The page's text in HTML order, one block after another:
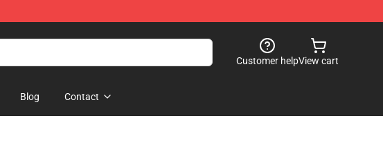
Customer helpView cart
Blog Contact